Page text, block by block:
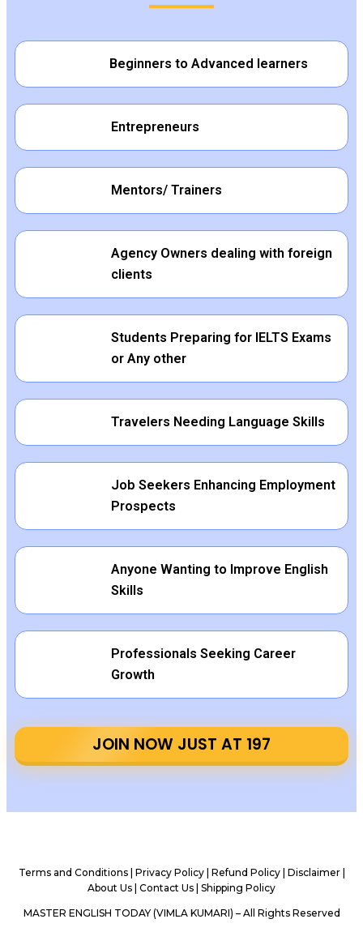
Beginners to Advanced learners
Entrepreneurs
Mentors/ Trainers
Agency Owners dealing with foreign
clients
Students Preparing for IELTS Exams
or Any other
Travelers Needing Language Skills
Job Seekers Enhancing Employment
Prospects
Anyone Wanting to Improve English
Skills
Professionals Seeking Career
Growth
JOIN NOW JUST AT ₹197
Terms and Conditions| Privacy Policy | Refund Policy| Disclaimer|
About Us Contact Us Shipping Policy
MASTER ENGLISH TODAY (VIMLA KUMARI) – All Rights Reserved